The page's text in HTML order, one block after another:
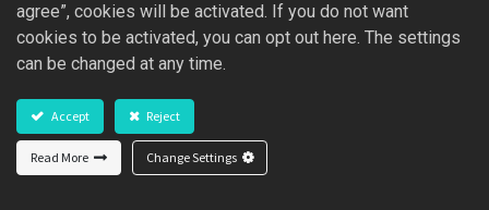
treatment to release the workload of medical staff. ORD
not only sells the products in Taiwan, but also exports to
Brazil, Canada, China, Hong Kong, Indonesia, Malaysia,
also carries the social responsibility to donate the wound
dressings to patients and non-profit organizations such as
Sunshine Foundation etc. and to enhance the overall wound
agree”, cookies will be activated. If you do not want
cookies to be activated, you can opt out here. The settings
can be changed at any time.
Accept Reject
Read More Change Settings